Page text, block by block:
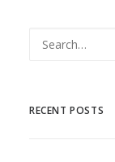
RECENT POSTS